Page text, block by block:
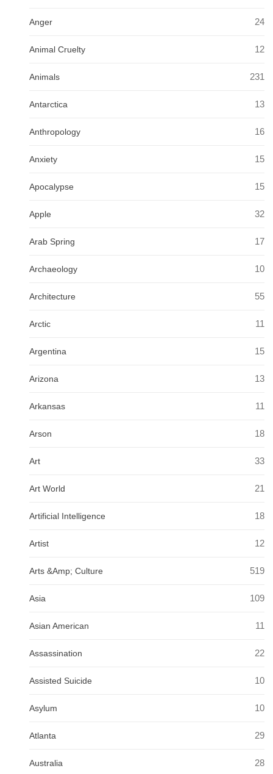
Anger 24
Animal Cruelty 12
Animals 231
Antarctica 13
Anthropology 16
Anxiety 15
Apocalypse 15
Apple 32
Arab Spring 17
Archaeology 10
Architecture 55
Arctic 11
Argentina 15
Arizona 13
Arkansas 11
Arson 18
Art 33
Art World 21
Artificial Intelligence 18
Artist 12
Arts &Amp; Culture 519
Asia 109
Asian American 11
Assassination 22
Assisted Suicide 10
Asylum 10
Atlanta 29
Australia 28